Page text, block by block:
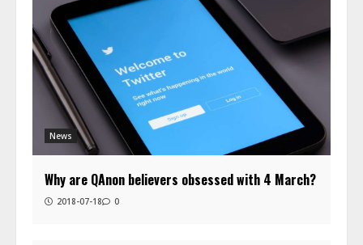
News
Why are QAnon believers obsessed with 4 March?
2018-07-18 0